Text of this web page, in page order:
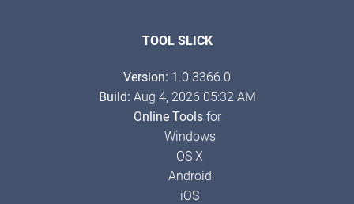
TOOL SLICK
Version: 1.0.3366.0
Build: Aug 4, 2026 05:32 AM
Online Toolsfor
Windows
OS X
Android
iOS